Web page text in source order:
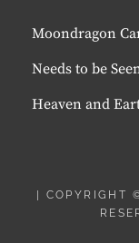
Moondragon
Needs to be
Heaven and
|